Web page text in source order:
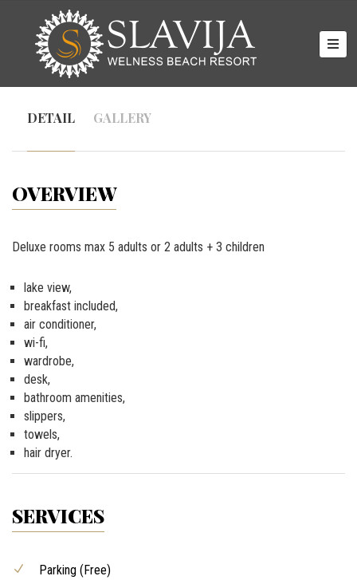
HOME
GALLERY
ABOUT
CONTACT
DETAIL GALLERY
OVERVIEW
Deluxe rooms max 5 adults or 2 adults + 3 children
lake view,
breakfast included,
air conditioner,
wi-fi,
wardrobe,
desk,
bathroom amenities,
slippers,
towels,
hair dryer.
SERVICES
Parking (Free)